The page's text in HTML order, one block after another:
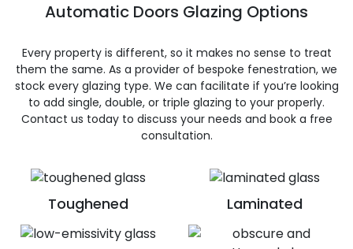
Toughened Laminated
Automatic Doors Glazing Options
Every property is different, so it makes no sense to treat
them the same. As a provider of bespoke fenestration, we
stock every glazing type. We can facilitate if you’re looking
to add single, double, or triple glazing to your properly.
Contact us today to discuss your needs and book a free
consultation.